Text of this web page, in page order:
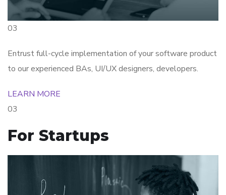
03
Entrust full-cycle implementation of your software product
to our experienced BAs, UI/UX designers, developers.
LEARN MORE
03
For Startups